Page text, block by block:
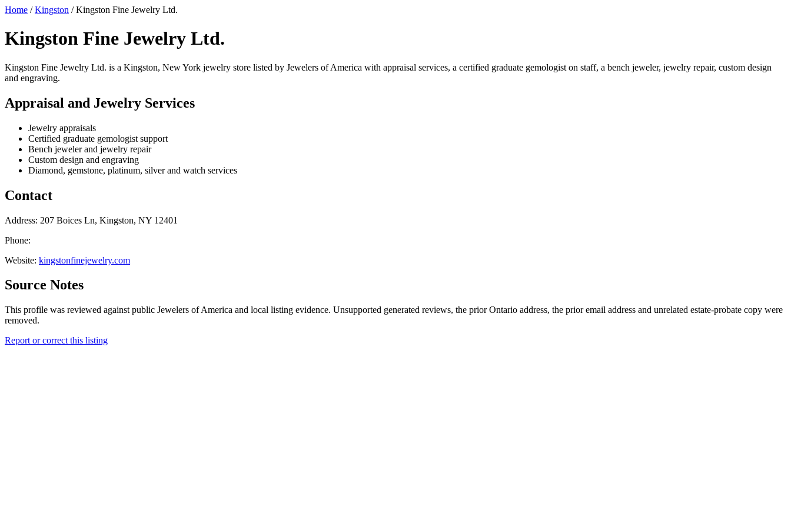
Home / Kingston / Kingston Fine Jewelry Ltd.
Kingston Fine Jewelry Ltd.
Kingston Fine Jewelry Ltd. is a Kingston, New York jewelry store listed by Jewelers of America with appraisal services, a certified graduate gemologist on staff, a bench jeweler, jewelry repair, custom design
and engraving.
Appraisal and Jewelry Services
Jewelry appraisals
Certified graduate gemologist support
Bench jeweler and jewelry repair
Custom design and engraving
Diamond, gemstone, platinum, silver and watch services
Contact
Address: 207 Boices Ln, Kingston, NY 12401
Phone:
Website: kingstonfinejewelry.com
Source Notes
This profile was reviewed against public Jewelers of America and local listing evidence. Unsupported generated reviews, the prior Ontario address, the prior email address and unrelated estate-probate copy were
removed.
Report or correct this listing